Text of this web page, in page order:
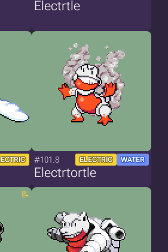
Electrtle
#101.8 ELECTRIC WATER
Electrtortle